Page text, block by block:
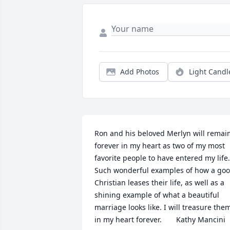
Add Photos Light
Ron and his beloved Merlyn will
forever in my heart as two of my most
favorite people to have entered my life.
Such wonderful examples of how a
Christian leases their life, as well as a
shining example of what a beautiful
marriage looks like. I will treasure
in my heart forever.       Kathy Mancini